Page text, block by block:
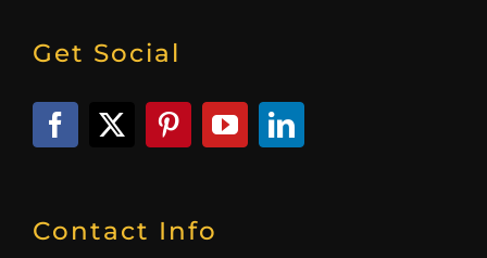
Get Social
Contact Info